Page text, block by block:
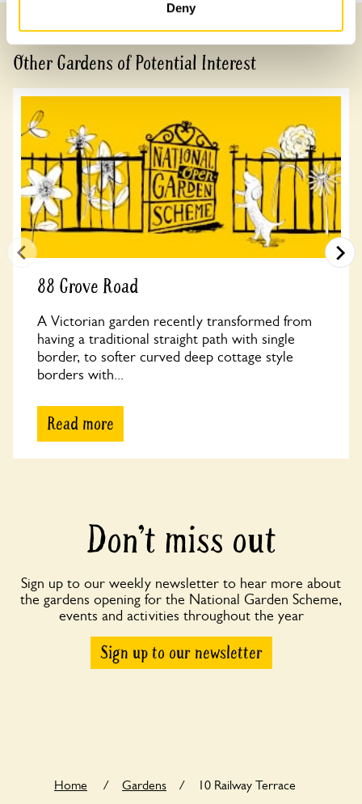
Deny
Other Gardens of Potential Interest
88 Grove Road
A Victorian garden recently transformed from
having a traditional straight path with single
border, to softer curved deep cottage style
borders with...
Read more
Don’t miss out
Sign up to our weekly newsletter to hear more about
the gardens opening for the National Garden Scheme,
events and activities throughout the year
Sign up to our newsletter
Home / Gardens / 10 Railway Terrace